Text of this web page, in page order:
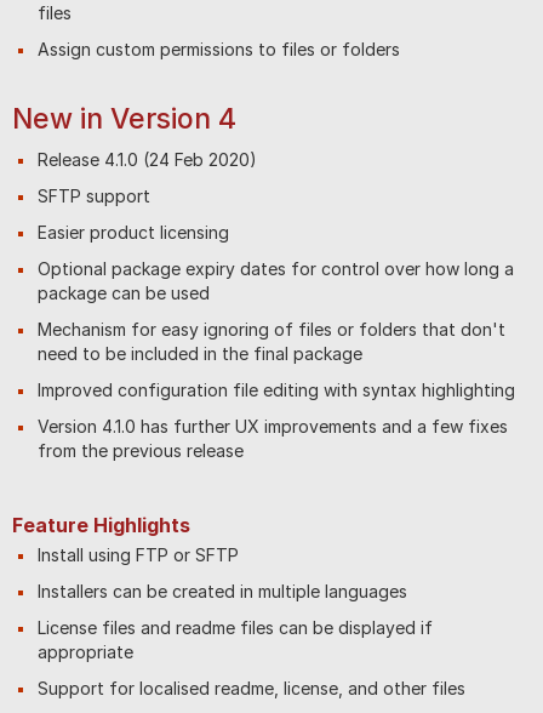
files
Assign custom permissions to files or folders
New in Version 4
Release 4.1.0 (24 Feb 2020)
SFTP support
Easier product licensing
Optional package expiry dates for control over how long a
package can be used
Mechanism for easy ignoring of files or folders that don't
need to be included in the final package
Improved configuration file editing with syntax highlighting
Version 4.1.0 has further UX improvements and a few fixes
from the previous release
Feature Highlights
Install using FTP or SFTP
Installers can be created in multiple languages
License files and readme files can be displayed if
appropriate
Support for localised readme, license, and other files